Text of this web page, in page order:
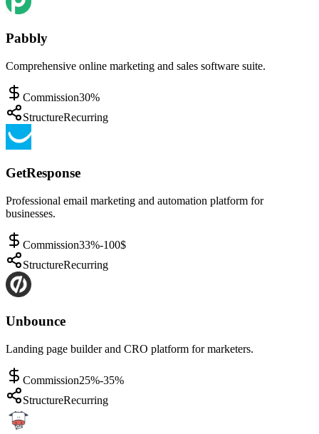
Pabbly
Comprehensive online marketing and sales software suite.
Commission30%
StructureRecurring
GetResponse
Professional email marketing and automation platform for
businesses.
Commission33%-100$
StructureRecurring
Unbounce
Landing page builder and CRO platform for marketers.
Commission25%-35%
StructureRecurring